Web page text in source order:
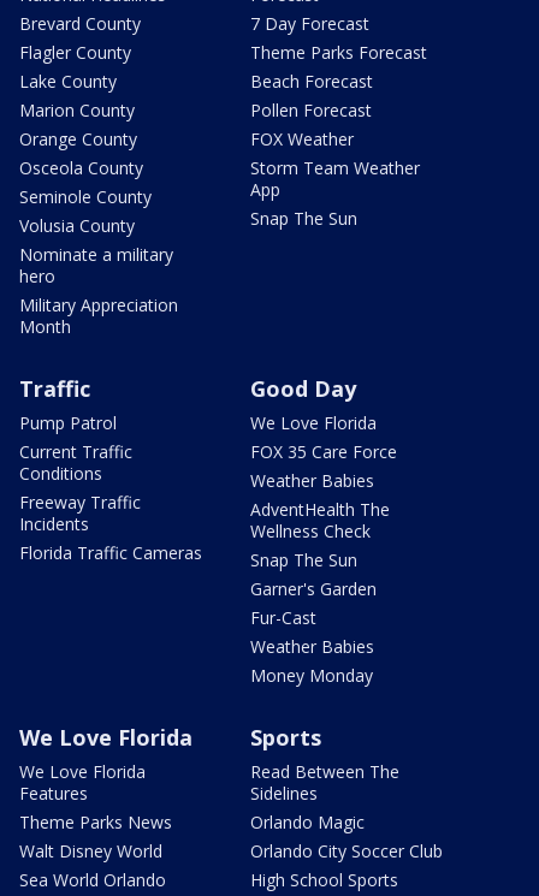
Brevard County
Flagler County
Lake County
Marion County
Orange County
Osceola County
Seminole County
Volusia County
Nominate a military
hero
Military Appreciation
Month
7 Day Forecast
Theme Parks Forecast
Beach Forecast
Pollen Forecast
FOX Weather
Storm Team Weather
App
Snap The Sun
Traffic
Pump Patrol
Current Traffic
Conditions
Freeway Traffic
Incidents
Florida Traffic Cameras
Good Day
We Love Florida
FOX 35 Care Force
Weather Babies
AdventHealth The
Wellness Check
Snap The Sun
Garner's Garden
Fur-Cast
Weather Babies
Money Monday
We Love Florida
We Love Florida
Features
Theme Parks News
Walt Disney World
Sea World Orlando
Sports
Read Between The
Sidelines
Orlando Magic
Orlando City Soccer Club
High School Sports